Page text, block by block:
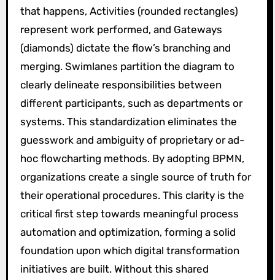
that happens, Activities (rounded rectangles)
represent work performed, and Gateways
(diamonds) dictate the flow’s branching and
merging. Swimlanes partition the diagram to
clearly delineate responsibilities between
different participants, such as departments or
systems. This standardization eliminates the
guesswork and ambiguity of proprietary or ad-
hoc flowcharting methods. By adopting BPMN,
organizations create a single source of truth for
their operational procedures. This clarity is the
critical first step towards meaningful process
automation and optimization, forming a solid
foundation upon which digital transformation
initiatives are built. Without this shared